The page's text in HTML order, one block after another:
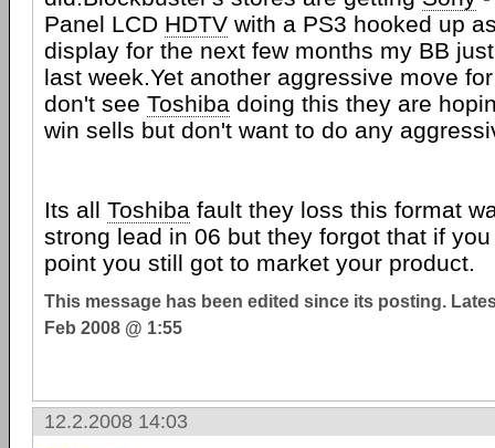
Panel LCD HDTV with a PS3 hooked up
display for the next few months my BB
last week.Yet another aggressive move
don't see Toshiba doing this they are
win sells but don't want to do any
Its all Toshiba fault they loss this format
strong lead in 06 but they forgot that if
point you still got to market your product.
This message has been edited since its posting.
Feb 2008 @ 1:55
12.2.2008 14:03